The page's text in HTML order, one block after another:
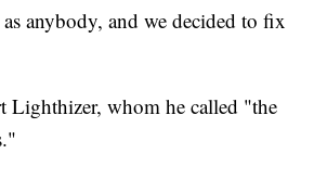
anybody, and we decided to fix
Lighthizer, whom he called "the